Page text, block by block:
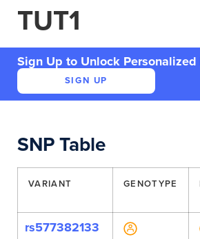
TUT1
Sign Up to Unlock Personalized
SIGN UP
SNP Table
VARIANT GENOTYPE
rs577382133